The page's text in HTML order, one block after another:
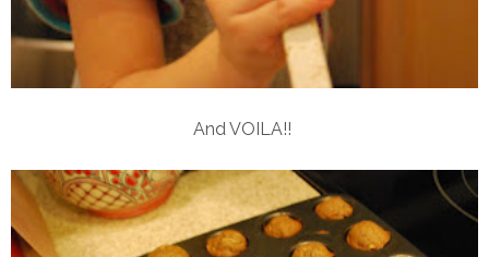
And VOILA!!